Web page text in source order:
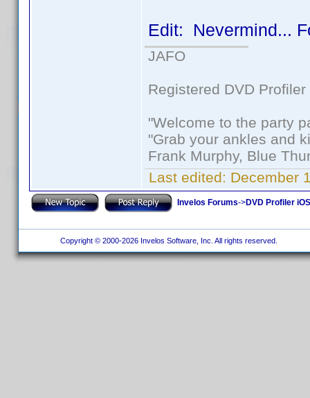
Edit: Nevermind...
JAFO
Registered DVD
"Welcome to the party
"Grab your ankles and
Frank Murphy, Blue
Last edited: December
Invelos Forums->DVD Profiler
Copyright © 2000-2026 Invelos Software, Inc. All rights reserved.